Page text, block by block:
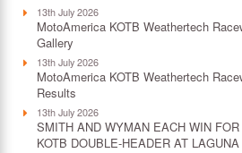
13th July 2026
MotoAmerica KOTB Weathertech
Gallery
13th July 2026
MotoAmerica KOTB Weathertech
Results
13th July 2026
SMITH AND WYMAN EACH WIN
KOTB DOUBLE-HEADER AT